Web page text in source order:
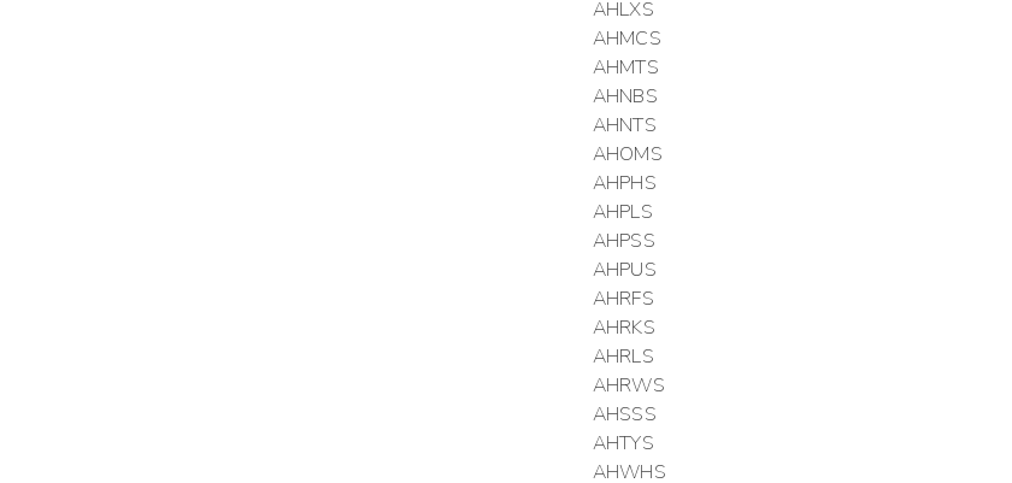
AHLXS
AHMCS
AHMTS
AHNBS
AHNTS
AHOMS
AHPHS
AHPLS
AHPSS
AHPUS
AHRFS
AHRKS
AHRLS
AHRWS
AHSSS
AHTYS
AHWHS